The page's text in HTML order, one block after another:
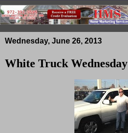
Wednesday, June 26, 2013
White Truck Wednesday